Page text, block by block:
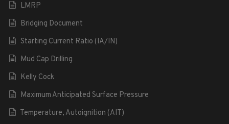
LMRP
Bridging Document
Starting Current Ratio (IA/IN)
Mud Cap Drilling
Kelly Cock
Maximum Anticipated Surface Pressure
Temperature, Autoignition (AIT)